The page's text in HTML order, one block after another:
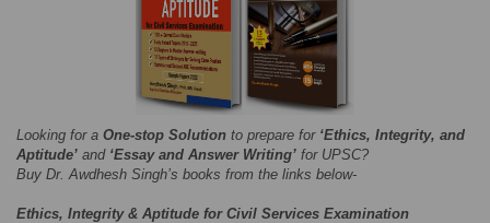
Looking for a One-stop Solution to prepare for ‘Ethics, Integrity, and
Aptitude’ and ‘Essay and Answer Writing’ for UPSC?
Buy Dr. Awdhesh Singh’s books from the links below-
Ethics, Integrity & Aptitude for Civil Services Examination